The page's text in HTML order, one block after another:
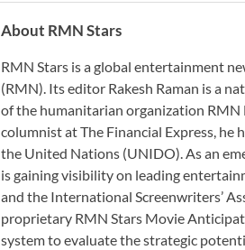
About RMN Stars
RMN Stars is a global entertainment
(RMN). Its editor Rakesh Raman is a
of the humanitarian organization
columnist at The Financial Express, he
the United Nations (UNIDO). As an
is gaining visibility on leading
and the International Screenwriters’
proprietary RMN Stars Movie
system to evaluate the strategic